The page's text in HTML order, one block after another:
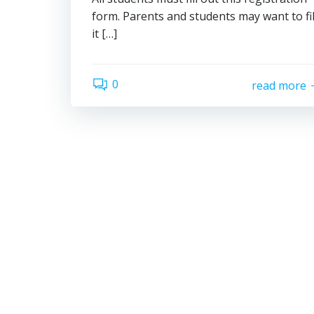
form. Parents and students may want to
it […]
0 read more